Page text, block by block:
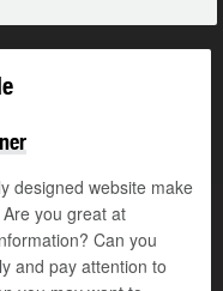
designed website make
you great at
Can you
and pay attention to